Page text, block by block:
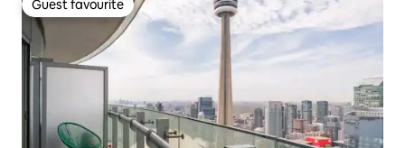
Guest favourite
Guest favourite